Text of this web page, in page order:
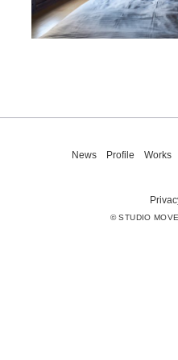
News Profile Works
© STUDIO